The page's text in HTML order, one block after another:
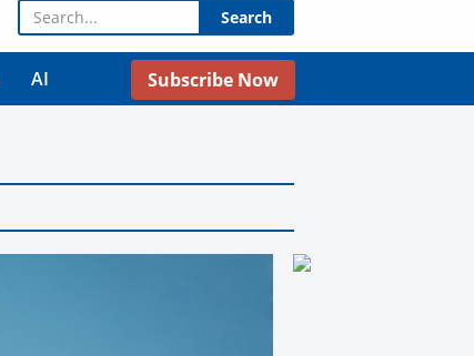
Search for:
AI Subscribe Now